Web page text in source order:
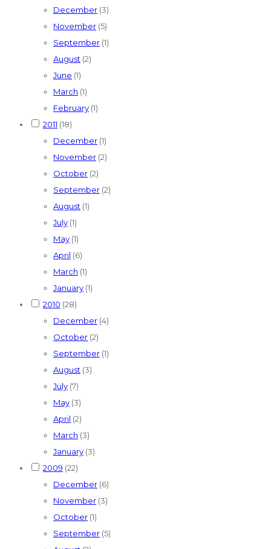
December (3)
November (5)
September (1)
August (2)
June (1)
March (1)
February (1)
2011 (18)
December (1)
November (2)
October (2)
September (2)
August (1)
July (1)
May (1)
April (6)
March (1)
January (1)
2010 (28)
December (4)
October (2)
September (1)
August (3)
July (7)
May (3)
April (2)
March (3)
January (3)
2009 (22)
December (6)
November (3)
October (1)
September (5)